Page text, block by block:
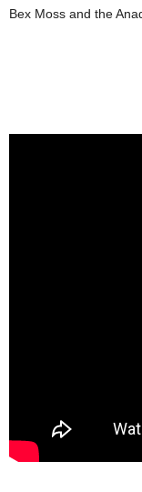
Bex Moss and the